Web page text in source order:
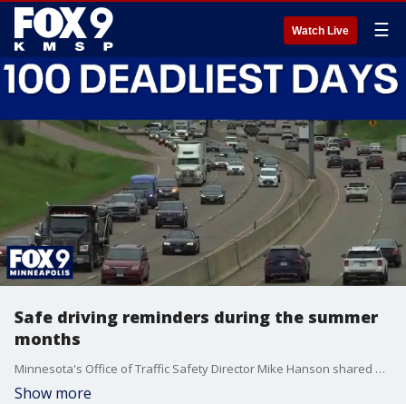
Watch Live ☰
Safe driving reminders during the summer
months
Minnesota's Office of Traffic Safety Director Mike Hanson shared advice for drivers as the summer begins. FOX 9's Leah Beno has the details on how to stay safe during what officials call the 100 deadliest days, which is when officials see a disproportionate amount of traffic deaths on the roads between Memorial Day and Labor Day.
Show more